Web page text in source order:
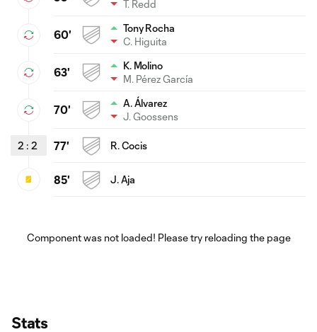
T. Redd
60'
Tony Rocha
C. Higuita
63'
K. Molino
M. Pérez García
70'
A. Álvarez
J. Goossens
2 : 2 77' R. Cocis
85' J. Aja
Component was not loaded! Please try reloading the page
Stats